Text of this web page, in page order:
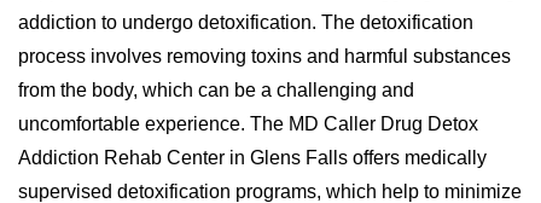
addiction to undergo detoxification. The detoxification
process involves removing toxins and harmful substances
from the body, which can be a challenging and
uncomfortable experience. The MD Caller Drug Detox
Addiction Rehab Center in Glens Falls offers medically
supervised detoxification programs, which help to minimize